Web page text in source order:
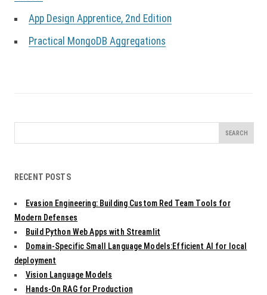
App Design Apprentice, 2nd Edition
Practical MongoDB Aggregations
for:
RECENT POSTS
Evasion Engineering: Building Custom Red Team Tools for
Modern Defenses
Build Python Web Apps with Streamlit
Domain-Specific Small Language Models:Efficient AI for local
deployment
Vision Language Models
Hands-On RAG for Production